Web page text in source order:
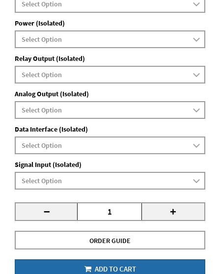
Power (Isolated)
Relay Output (Isolated)
Analog Output (Isolated)
Data Interface (Isolated)
Signal Input (Isolated)
- +
ORDER GUIDE
ADD TO CART